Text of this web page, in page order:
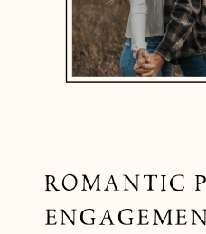
ROMANTIC